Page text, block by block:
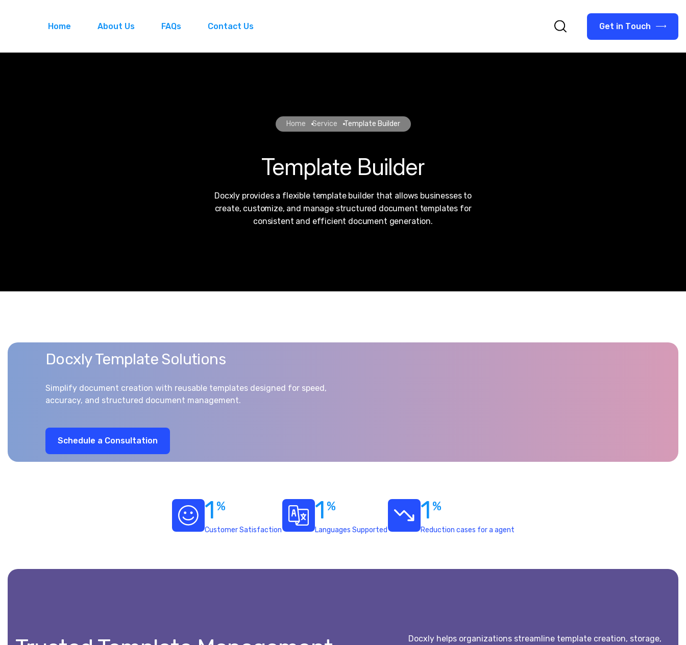
Home About Us FAQs Contact Us Get in Touch
Home Service Template Builder
Template Builder
Docxly provides a flexible template builder that allows businesses to
create, customize, and manage structured document templates for
consistent and efficient document generation.
Docxly Template Solutions
Simplify document creation with reusable templates designed for speed,
accuracy, and structured document management.
Schedule a Consultation
1 %
Customer Satisfaction
1 %
Languages Supported
1 %
Reduction cases for a agent
Docxly helps organizations streamline template creation, storage,